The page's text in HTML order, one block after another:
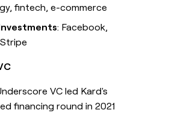
fintech, e-commerce
: Facebook,
VC led Kard's
financing round in 2021